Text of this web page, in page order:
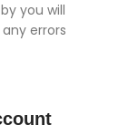
you will
errors